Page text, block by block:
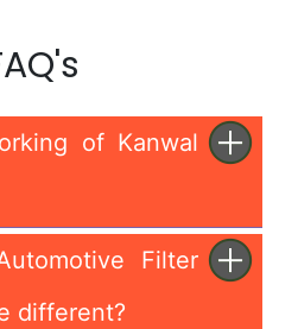
of Kanwal
Filter
different?